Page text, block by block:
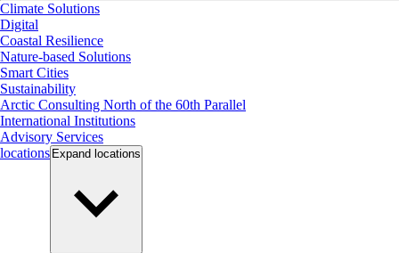
Climate Solutions
Digital
Coastal Resilience
Nature-based Solutions
Smart Cities
Sustainability
Arctic Consulting North of the 60th Parallel
International Institutions
Advisory Services
locations Expand locations